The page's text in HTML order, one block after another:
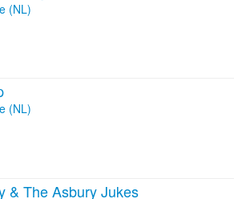
(NL)
(NL)
& The Asbury Jukes